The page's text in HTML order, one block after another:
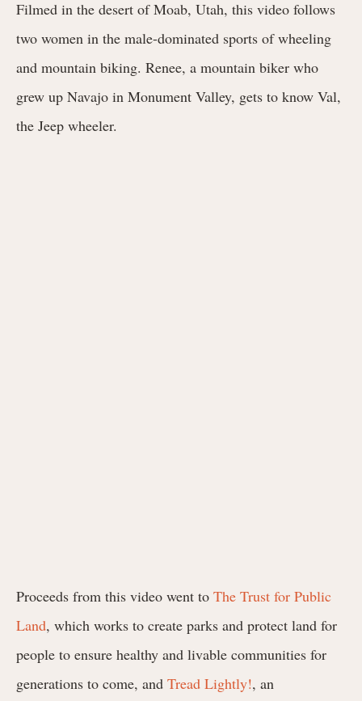
Filmed in the desert of Moab, Utah, this video follows
two women in the male-dominated sports of wheeling
and mountain biking. Renee, a mountain biker who
grew up Navajo in Monument Valley, gets to know Val,
the Jeep wheeler.
Proceeds from this video went to The Trust for Public
Land, which works to create parks and protect land for
people to ensure healthy and livable communities for
generations to come, and Tread Lightly!, an